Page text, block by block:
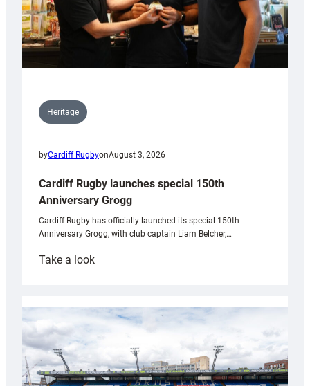
Heritage
byCardiff RugbyonAugust 3, 2026
Cardiff Rugby launches special 150th
Anniversary Grogg
Cardiff Rugby has officially launched its special 150th
Anniversary Grogg, with club captain Liam Belcher,…
Take a look:
launches
special
Anniversary
Grogg